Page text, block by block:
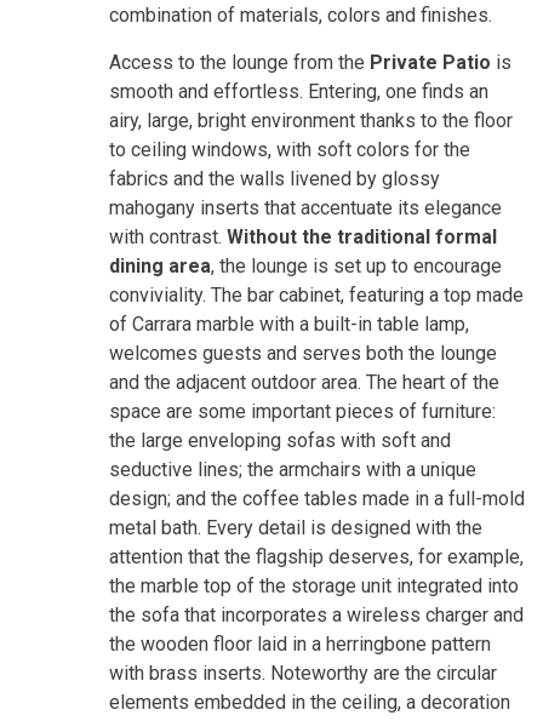
combination of materials, colors and finishes.
Access to the lounge from the Private Patio is
smooth and effortless. Entering, one finds an
airy, large, bright environment thanks to the floor
to ceiling windows, with soft colors for the
fabrics and the walls livened by glossy
mahogany inserts that accentuate its elegance
with contrast. Without the traditional formal
dining area, the lounge is set up to encourage
conviviality. The bar cabinet, featuring a top made
of Carrara marble with a built-in table lamp,
welcomes guests and serves both the lounge
and the adjacent outdoor area. The heart of the
space are some important pieces of furniture:
the large enveloping sofas with soft and
seductive lines; the armchairs with a unique
design; and the coffee tables made in a full-mold
metal bath. Every detail is designed with the
attention that the flagship deserves, for example,
the marble top of the storage unit integrated into
the sofa that incorporates a wireless charger and
the wooden floor laid in a herringbone pattern
with brass inserts. Noteworthy are the circular
elements embedded in the ceiling, a decoration